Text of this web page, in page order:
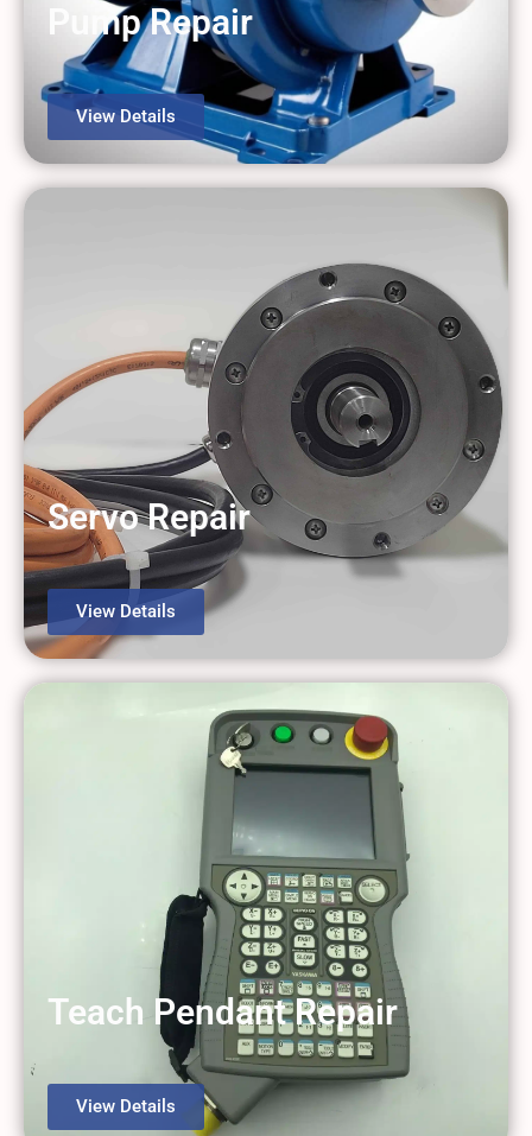
Pump Repair
View Details
Servo Repair
View Details
Teach Pendant Repair
View Details